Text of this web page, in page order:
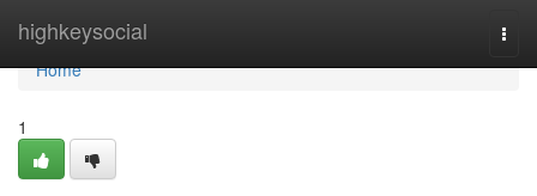
highkeysocial
Home
Home
1